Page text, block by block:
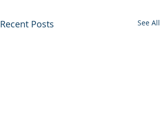
Recent Posts See All